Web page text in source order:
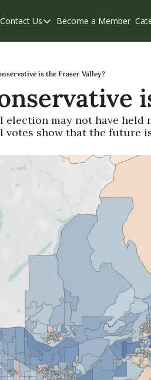
Contact Us
Contact Us
Become a Member
is the Fraser Valley?
election may not have
votes show that the future